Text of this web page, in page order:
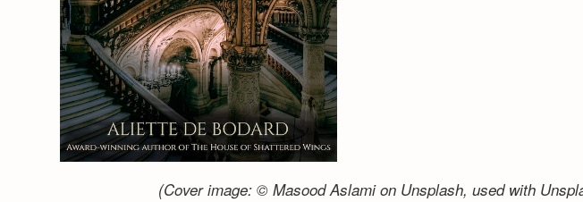
(Cover image: © Masood Aslami on Unsplash, used with